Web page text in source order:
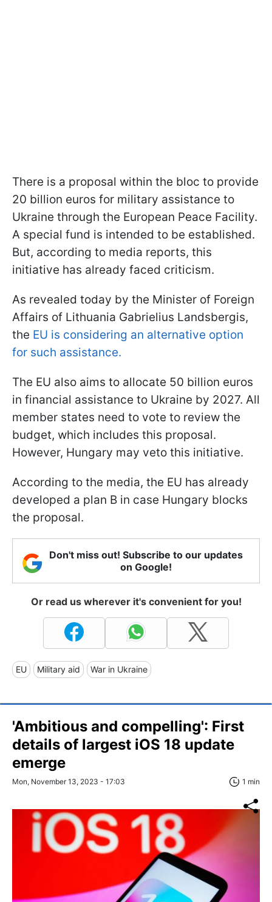
There is a proposal within the bloc to provide
20 billion euros for military assistance to
Ukraine through the European Peace Facility.
A special fund is intended to be established.
But, according to media reports, this
initiative has already faced criticism.
As revealed today by the Minister of Foreign
Affairs of Lithuania Gabrielius Landsbergis,
the EU is considering an alternative option
for such assistance.
The EU also aims to allocate 50 billion euros
in financial assistance to Ukraine by 2027. All
member states need to vote to review the
budget, which includes this proposal.
However, Hungary may veto this initiative.
According to the media, the EU has already
developed a plan B in case Hungary blocks
the proposal.
Don't miss out! Subscribe to our updates
on Google!
Or read us wherever it's convenient for you!
EU Military aid War in Ukraine
'Ambitious and compelling': First
details of largest iOS 18 update
emerge
Mon, November 13, 2023 - 17:03 1 min